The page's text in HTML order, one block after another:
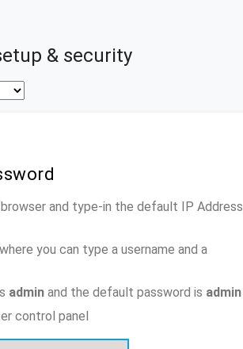
& security
and type-in the default IP Address
you can type a username and a
admin and the default password is admin
control panel